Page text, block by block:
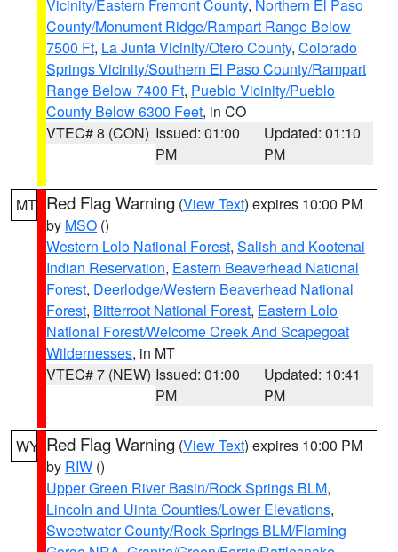
Vicinity/Eastern Fremont County, Northern El Paso
County/Monument Ridge/Rampart Range Below
7500 Ft, La Junta Vicinity/Otero County, Colorado
Springs Vicinity/Southern El Paso County/Rampart
Range Below 7400 Ft, Pueblo Vicinity/Pueblo
County Below 6300 Feet, in CO
VTEC# 8 (CON) Issued: 01:00
PM
Updated: 01:10
PM
MT Red Flag Warning (View Text) expires 10:00 PM
by MSO ()
Western Lolo National Forest, Salish and Kootenai
Indian Reservation, Eastern Beaverhead National
Forest, Deerlodge/Western Beaverhead National
Forest, Bitterroot National Forest, Eastern Lolo
National Forest/Welcome Creek And Scapegoat
Wildernesses, in MT
VTEC# 7 (NEW) Issued: 01:00
PM
Updated: 10:41
PM
WY Red Flag Warning (View Text) expires 10:00 PM
by RIW ()
Upper Green River Basin/Rock Springs BLM,
Lincoln and Uinta Counties/Lower Elevations,
Sweetwater County/Rock Springs BLM/Flaming